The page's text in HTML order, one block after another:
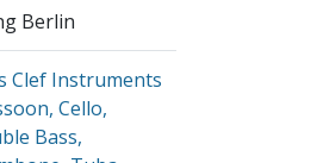
Berlin
Clef Instruments
Cello,
Bass,